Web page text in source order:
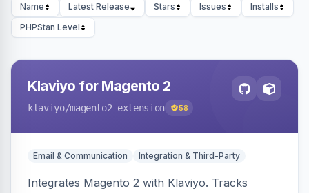
Name Latest Release Stars Issues
Installs
PHPStan Level
Klaviyo for Magento 2
klaviyo/magento2-extension 58
Email & Communication Integration & Third-Party
Integrates Magento 2 with Klaviyo. Tracks